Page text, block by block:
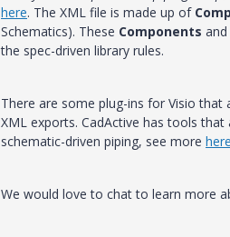
here. The XML file is made up of
Schematics). These Components and
the spec-driven library rules.
There are some plug-ins for Visio
XML exports. CadActive has tools
schematic-driven piping, see more here
We would love to chat to learn more